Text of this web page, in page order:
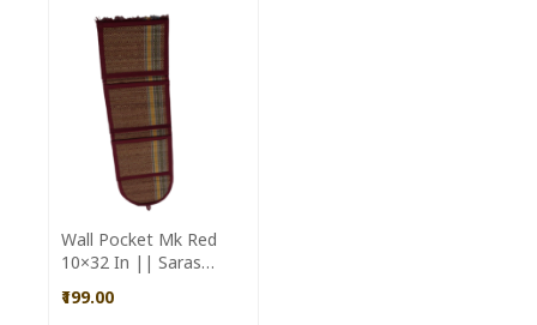
Wall Pocket Mk Red
10×32 In || Saras
₹199.00